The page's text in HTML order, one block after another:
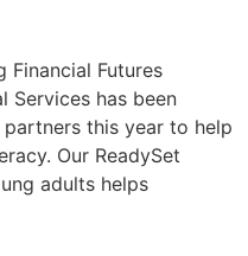
Financial Futures
Services has been
this year to help
Our ReadySet
adults helps